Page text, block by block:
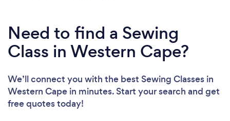
Need to find a Sewing
Class in Western Cape?
We’ll connect you with the best Sewing Classes in
Western Cape in minutes. Start your search and get
free quotes today!